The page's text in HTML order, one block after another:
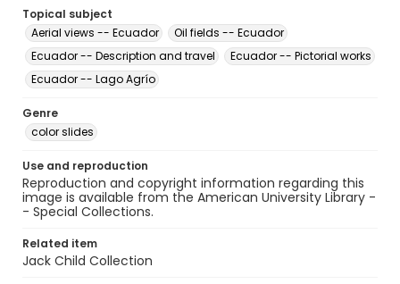
Topical subject
Aerial views -- Ecuador
Oil fields -- Ecuador
Ecuador -- Description and travel
Ecuador -- Pictorial works
Ecuador -- Lago Agrío
Genre
color slides
Use and reproduction
Reproduction and copyright information regarding this
image is available from the American University Library -
- Special Collections.
Related item
Jack Child Collection